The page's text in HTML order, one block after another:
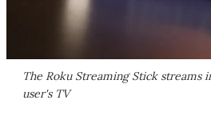
The Roku Streaming Stick streams
user's TV